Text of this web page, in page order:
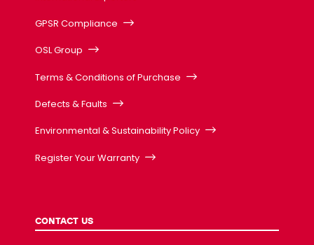
GPSR Compliance
OSL Group
Terms & Conditions of Purchase
Defects & Faults
Environmental & Sustainability Policy
Register Your Warranty
CONTACT US